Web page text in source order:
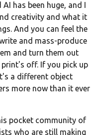
has been huge, and I
creativity and what it
And you can feel the
and mass-produce
and turn them out
off. If you pick up
a different object
more now than it ever
pocket community of
who are still making